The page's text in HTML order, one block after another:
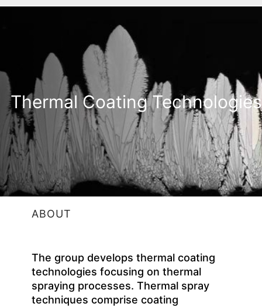
Thermal Coating Technologies
ABOUT
The group develops thermal coating
technologies focusing on thermal
spraying processes. Thermal spray
techniques comprise coating